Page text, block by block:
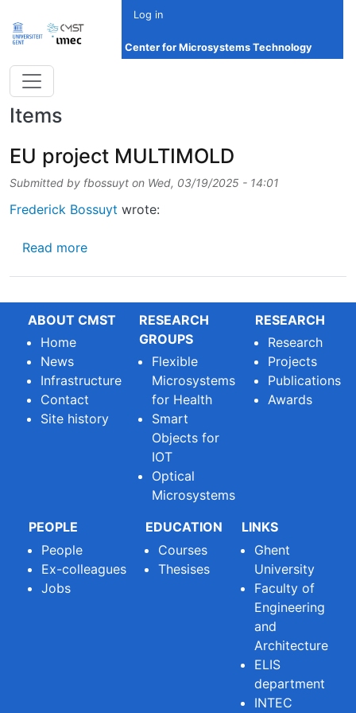
Log in
Center for Microsystems Technology
Items
EU project MULTIMOLD
Submitted by fbossuyt on Wed, 03/19/2025 - 14:01
Frederick Bossuyt wrote:
Read moreabout EU project MULTIMOLD
ABOUT CMST
Home
News
Infrastructure
Contact
Site history
RESEARCH
GROUPS
Flexible
Microsystems
for Health
Smart
Objects for
IOT
Optical
Microsystems
RESEARCH
Research
Projects
Publications
Awards
PEOPLE
People
Ex-colleagues
Jobs
EDUCATION
Courses
Thesises
LINKS
Ghent
University
Faculty of
Engineering
and
Architecture
ELIS
department
INTEC